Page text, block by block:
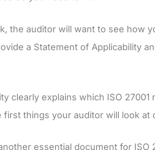
the auditor will want to see how
a Statement of Applicability
clearly explains which ISO
things your auditor will look at
essential document for